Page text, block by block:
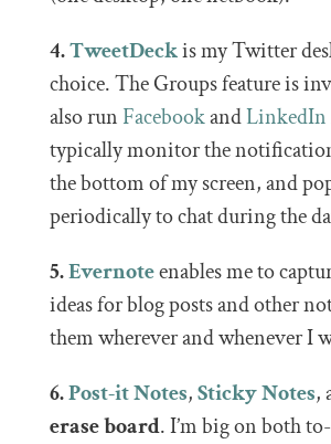
4.TweetDeckis my Twitter
choice. The Groups feature is
also run FacebookandLinkedIn
typically monitor the
the bottom of my screen, and
periodically to chat during the
5.Evernoteenables me to
ideas for blog posts and other
them wherever and whenever I
6.Post-it Notes,Sticky Notes,
erase board. I’m big on both